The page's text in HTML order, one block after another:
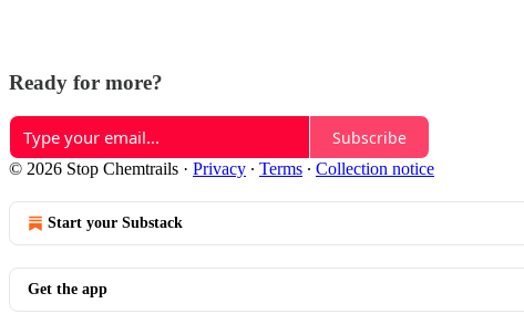
Ready for more?
Subscribe
© 2026 Stop Chemtrails · Privacy ∙ Terms ∙ Collection notice
Start your Substack
Get the app